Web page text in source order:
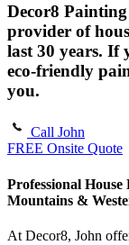
Decor8
provider of
last 30 years. If
eco-friendly
you.
Call John
FREE Onsite Quote
Professional
Mountains &
At Decor8, John